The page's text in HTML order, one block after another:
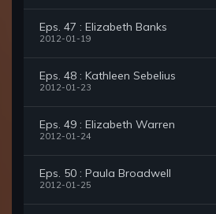
Eps. 47 : Elizabeth Banks
2012-01-19
Eps. 48 : Kathleen Sebelius
2012-01-23
Eps. 49 : Elizabeth Warren
2012-01-24
Eps. 50 : Paula Broadwell
2012-01-25